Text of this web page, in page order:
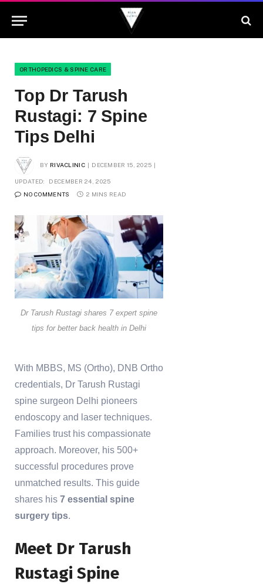
ORTHOPEDICS & SPINE CARE
Top Dr Tarush
Rustagi: 7 Spine
Tips Delhi
BY RIVACLINIC DECEMBER 15, 2025
UPDATED:
DECEMBER 24, 2025
NO COMMENTS
2 MINS READ
Dr Tarush Rustagi shares 7 expert spine
tips for better back health in Delhi
With MBBS, MS (Ortho), DNB Ortho
credentials, Dr Tarush Rustagi
spine surgeon Delhi pioneers
endoscopy and laser techniques.
Families trust his compassionate
approach. Moreover, his 500+
successful procedures prove
unmatched results. This guide
shares his 7 essential spine
surgery tips.
Meet Dr Tarush
Rustagi Spine